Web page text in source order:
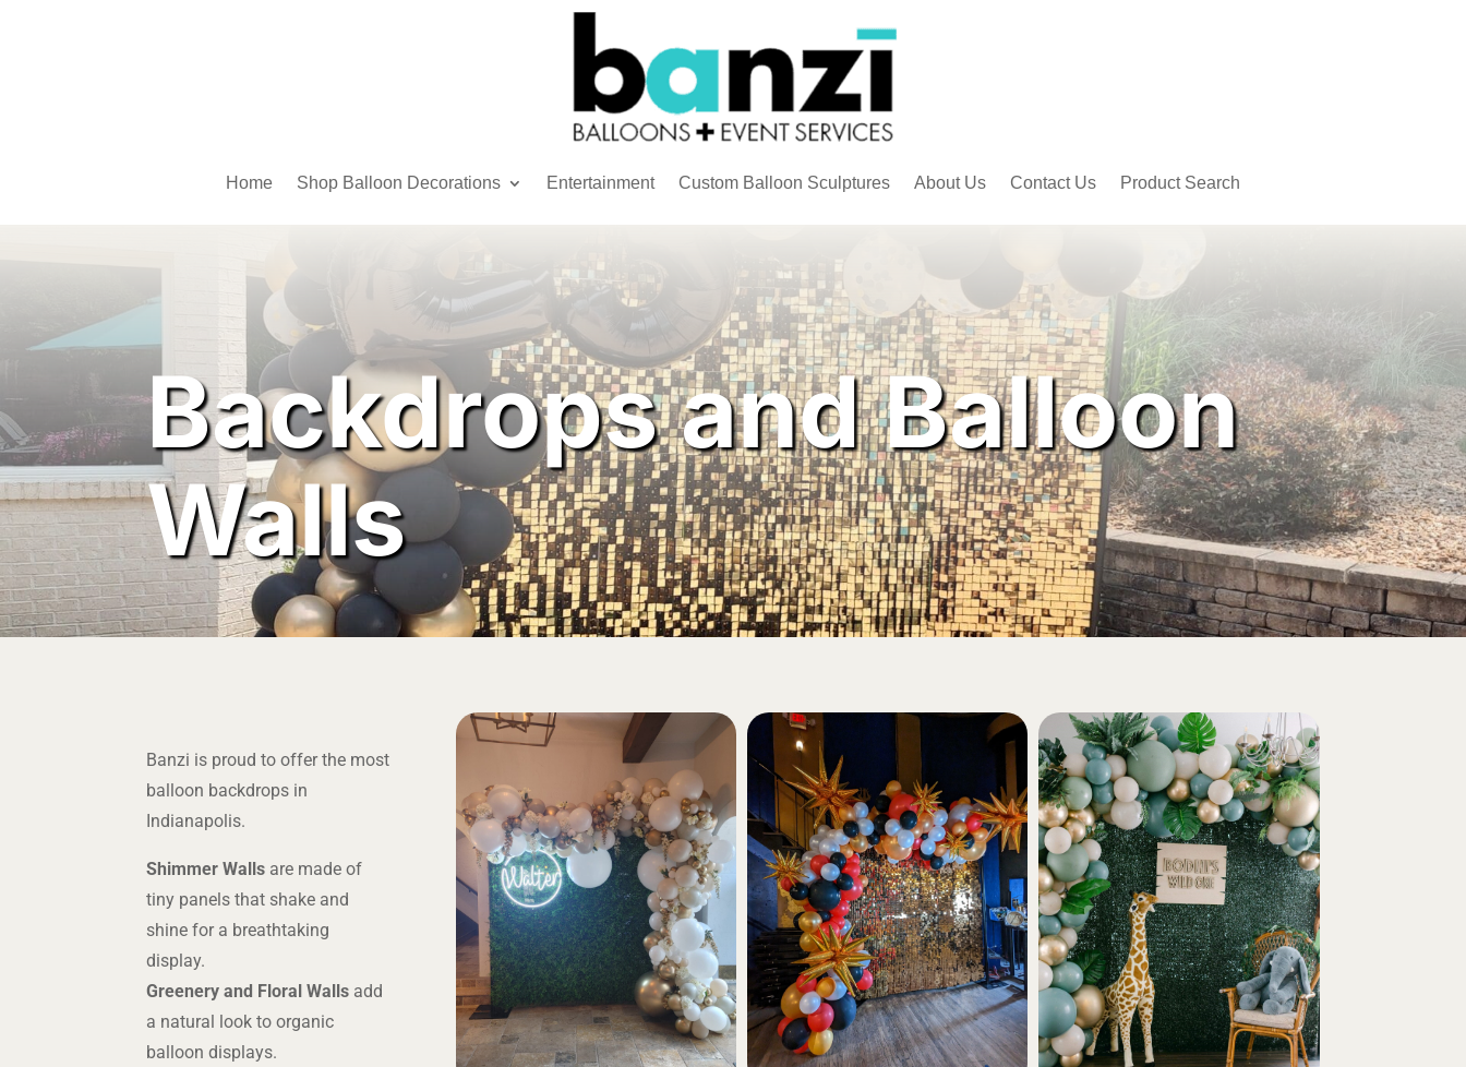
Home Shop Balloon Decorations Entertainment Custom Balloon Sculptures About Us Contact Us Product Search
Backdrops and Balloon
Walls
Banzi is proud to offer the most
balloon backdrops in
Indianapolis.
Shimmer Walls are made of
tiny panels that shake and
shine for a breathtaking
display.
Greenery and Floral Walls add
a natural look to organic
balloon displays.